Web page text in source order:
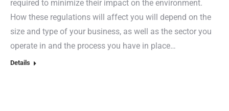
required to minimize their impact on the environment.
How these regulations will affect you will depend on the
size and type of your business, as well as the sector you
operate in and the process you have in place…
Details